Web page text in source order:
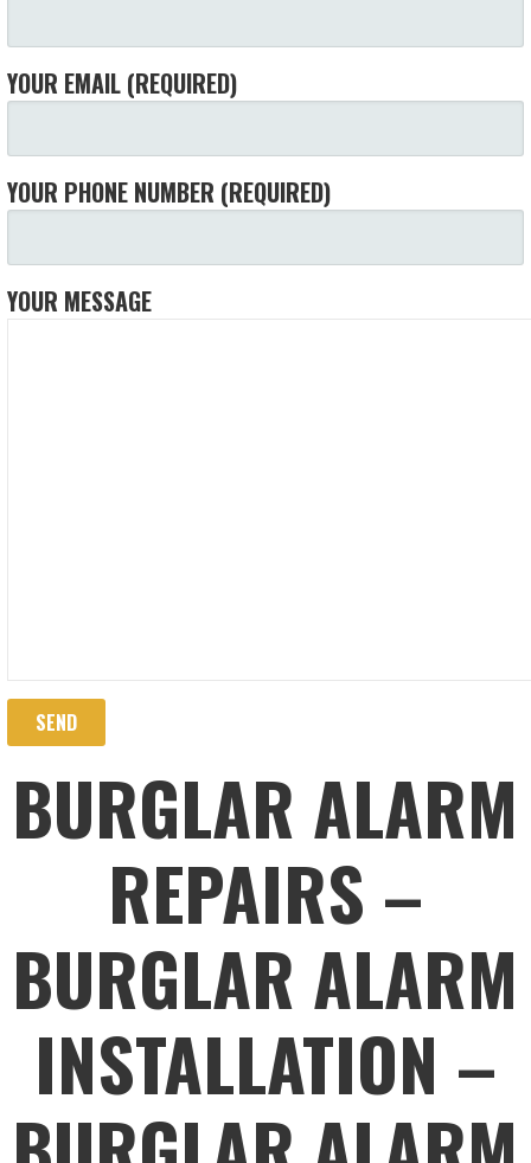
YOUR EMAIL (REQUIRED)
YOUR PHONE NUMBER (REQUIRED)
YOUR MESSAGE
BURGLAR ALARM
REPAIRS –
BURGLAR ALARM
INSTALLATION –